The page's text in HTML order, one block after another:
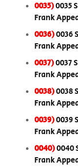
0035)0035
Frank
0036)0036
Frank
0037)0037
Frank
0038)0038
Frank
0039)0039
Frank
0040)0040
Frank